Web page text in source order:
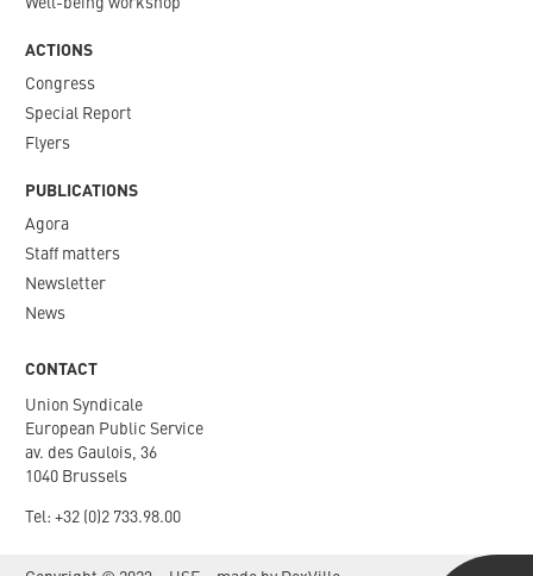
Well-being workshop
ACTIONS
Congress
Special Report
Flyers
PUBLICATIONS
Agora
Staff matters
Newsletter​
News
CONTACT
Union Syndicale
European Public Service
av. des Gaulois, 36
1040 Brussels
Tel: +32 (0)2 733.98.00